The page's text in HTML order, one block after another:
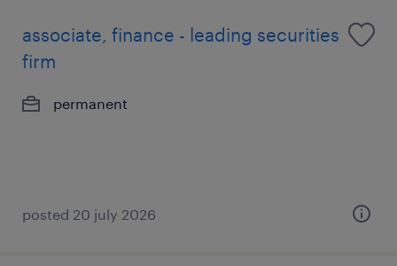
associate, finance - leading securities
firm
permanent
posted 20 july 2026